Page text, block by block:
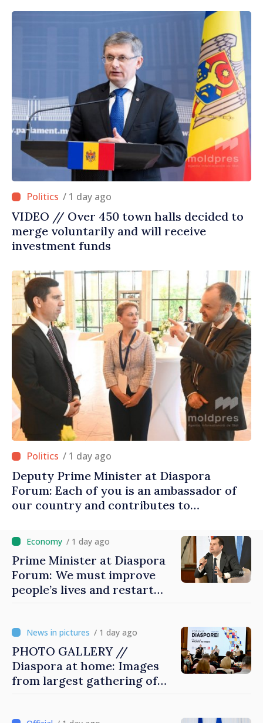
/ 1 day ago
VIDEO // Over 450 town halls decided to
merge voluntarily and will receive
investment funds
/ 1 day ago
Deputy Prime Minister at Diaspora
Forum: Each of you is an ambassador of
our country and contributes to
/ 1 day ago
Prime Minister at Diaspora
Forum: We must improve
people’s lives and restart
/ 1 day ago
PHOTO GALLERY //
Diaspora at home: Images
from largest gathering of